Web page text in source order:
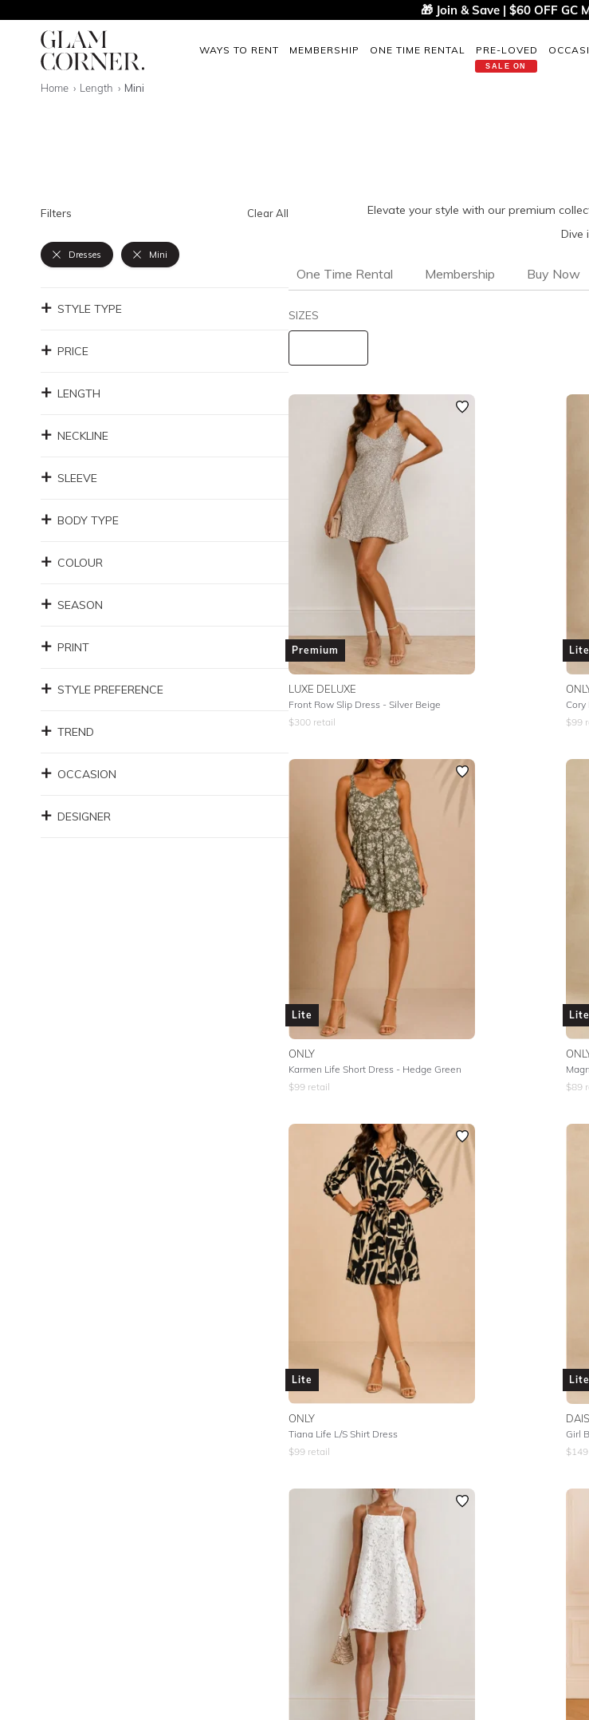
🎁 Join & Save | $60 OFF GC
WAYS TO RENT MEMBERSHIP ONE TIME RENTAL PRE-LOVED
SALE ON
Home Length Mini
Filters Clear All
Dresses Mini
STYLE TYPE
PRICE
LENGTH
NECKLINE
SLEEVE
BODY TYPE
COLOUR
SEASON
PRINT
STYLE PREFERENCE
TREND
OCCASION
DESIGNER
One Time Rental Membership Buy Now
SIZES
Elevate your style with our premium
Dive
Premium
LUXE DELUXE
Front Row Slip Dress - Silver Beige
$300retail
Lite
Cory
$99
Lite
ONLY
Karmen Life Short Dress - Hedge Green
$99retail
Lite
$89
Lite
ONLY
Tiana Life L/S Shirt Dress
$99retail
Lite
Girl
$149